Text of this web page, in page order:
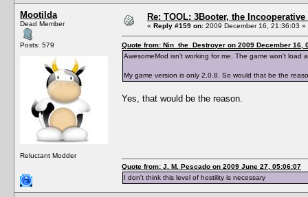
Mootilda
Dead Member
Posts: 579
Reluctant Modder
Re: TOOL: 3Booter, the
« Reply #159 on: 2009 December 16, 21:36:03 »
Quote from: Nin_the_Destroyer on 2009 December 16,
AwesomeMod isn't working for me. The game won't load
My game version is only 2.0.8. So would that be the
Yes, that would be the reason.
Quote from: J. M. Pescado on 2009 June 27, 05:06:07
I don't think this level of hostility is necessary